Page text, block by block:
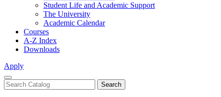
Student Life and Academic Support
The University
Academic Calendar
Courses
A-Z Index
Downloads
Apply
Close
Menu
Search
catalog
Search